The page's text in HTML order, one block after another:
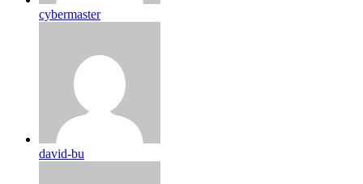
cybermaster
david-bu